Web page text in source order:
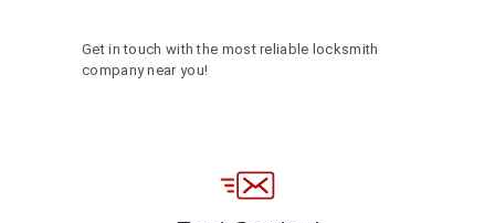
Get in touch with the most reliable locksmith
company near you!